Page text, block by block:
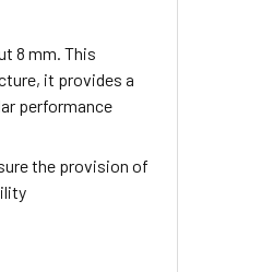
8 mm. This
it provides a
performance
the provision of